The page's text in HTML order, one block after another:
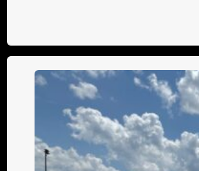
Trends
in
Asphalt
Equipment
for